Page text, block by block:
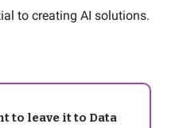
to creating AI solutions.
to leave it to Data